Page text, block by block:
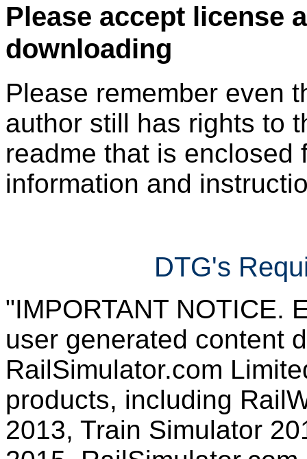
Please accept license
downloading
Please remember even
author still has rights to
readme that is enclosed
information and
DTG's
"IMPORTANT NOTICE.
user generated content
RailSimulator.com
products, including
2013, Train Simulator